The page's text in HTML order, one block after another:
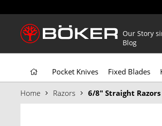
Our Story
Blog
Pocket Knives Fixed Blades
Home Razors 6/8" Straight Razors